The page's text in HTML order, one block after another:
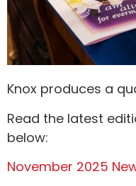
Knox produces a
Read the latest
below:
November 2025